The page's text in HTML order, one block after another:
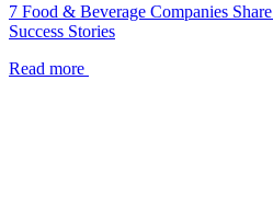
7 Food & Beverage Companies
Success Stories
Read more